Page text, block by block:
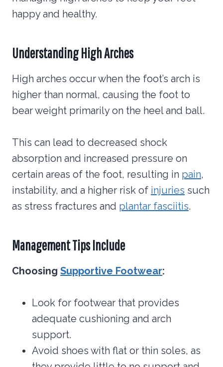
happy and healthy.
Understanding High Arches
High arches occur when the foot’s arch is
higher than normal, causing the foot to
bear weight primarily on the heel and ball.
This can lead to decreased shock
absorption and increased pressure on
certain areas of the foot, resulting in pain,
instability, and a higher risk of injuries such
as stress fractures and plantar fasciitis.
Management Tips Include
Choosing Supportive Footwear:
Look for footwear that provides
adequate cushioning and arch
support.
Avoid shoes with flat or thin soles, as